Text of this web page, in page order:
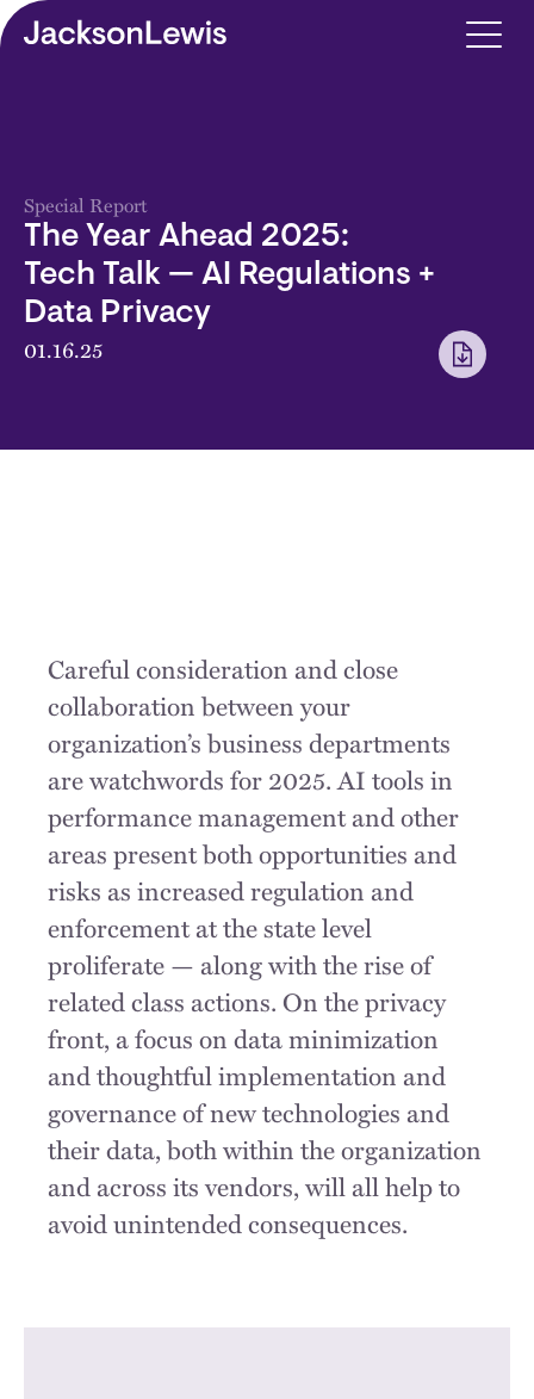
Skip to main content
Special Report
The Year Ahead 2025:
Tech Talk — AI Regulations +
Data Privacy
01.16.25
Careful consideration and close
collaboration between your
organization’s business departments
are watchwords for 2025. AI tools in
performance management and other
areas present both opportunities and
risks as increased regulation and
enforcement at the state level
proliferate — along with the rise of
related class actions. On the privacy
front, a focus on data minimization
and thoughtful implementation and
governance of new technologies and
their data, both within the organization
and across its vendors, will all help to
avoid unintended consequences.